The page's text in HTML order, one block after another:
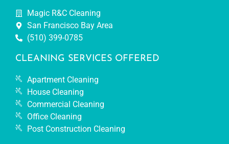
Magic R&C Cleaning
San Francisco Bay Area
(510) 399-0785
CLEANING SERVICES OFFERED
Apartment Cleaning
House Cleaning
Commercial Cleaning
Office Cleaning
Post Construction Cleaning